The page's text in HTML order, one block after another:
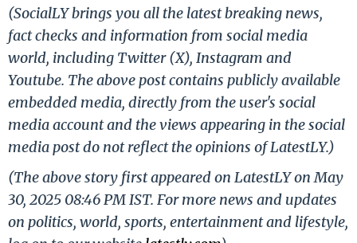
(SocialLY brings you all the latest breaking news,
fact checks and information from social media
world, including Twitter (X), Instagram and
Youtube. The above post contains publicly available
embedded media, directly from the user's social
media account and the views appearing in the social
media post do not reflect the opinions of LatestLY.)
(The above story first appeared on LatestLY on May
30, 2025 08:46 PM IST. For more news and updates
on politics, world, sports, entertainment and lifestyle,